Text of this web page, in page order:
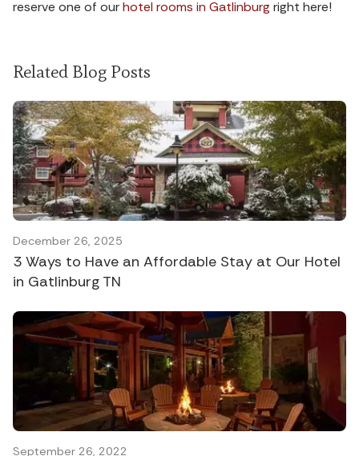
reserve one of ourhotel rooms in Gatlinburg right here!
Related Blog Posts
December 26, 2025
3 Ways to Have an Affordable Stay at Our Hotel
in Gatlinburg TN
September 26, 2022